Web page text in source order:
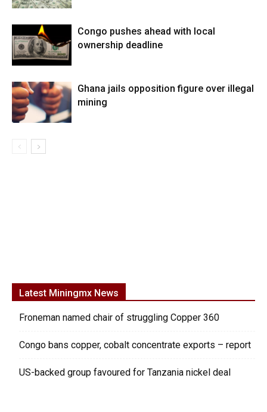
Congo pushes ahead with local
ownership deadline
Ghana jails opposition figure over illegal
mining
Latest Miningmx News
Froneman named chair of struggling Copper 360
Congo bans copper, cobalt concentrate exports – report
US-backed group favoured for Tanzania nickel deal